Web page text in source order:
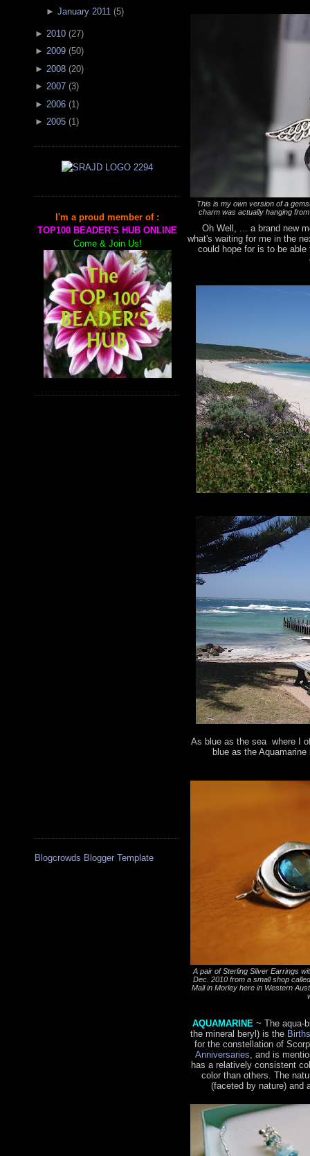
► January 2011 (5)
► 2010 (27)
► 2009 (50)
► 2008 (20)
► 2007 (3)
► 2006 (1 )
► 2005 (1)
I'm a proud member of :
TOP100 BEADER'S HUB ONLINE
Come & Join Us!
Blogcrowds Blogger Template
This is my own version of a
charm was actually hanging
Oh Well, ... a brand new
what's waiting for me in the
could hope for is to be
As blue as the sea where I
blue as the
A pair of Sterling Silver Earrings
Dec. 2010 from a small shop
Mall in Morley here in Western
AQUAMARINE ~ The aqua-
the mineral beryl) is the
for the constellation of
Anniversaries , and is
has a relatively consistent
color than others. The
(faceted by nature) and